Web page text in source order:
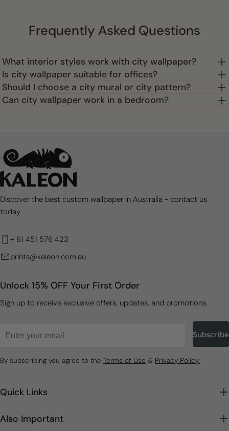
Frequently Asked Questions
What interior styles work with city wallpaper?
Is city wallpaper suitable for offices?
Should I choose a city mural or city pattern?
Can city wallpaper work in a bedroom?
Discover the best custom wallpaper in Australia - contact us
today
+ 61 451 576 423
prints@kaleon.com.au
Quick Links
Also Important
Unlock 15% OFF Your First Order
Sign up to receive exclusive offers, updates, and promotions.
Subscribe
By subscribing you agree to the Terms of Use & Privacy Policy.